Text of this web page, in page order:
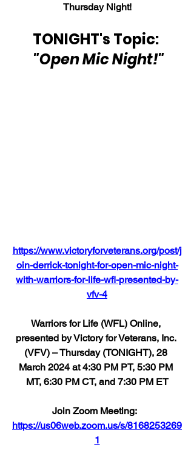
Thursday Night!
TONIGHT's Topic:
"Open Mic Night!"
https://www.victoryforveterans.org/post/j
oin-derrick-tonight-for-open-mic-night-
with-warriors-for-life-wfl-presented-by-
vfv-4
Warriors for Life (WFL) Online,
presented by Victory for Veterans, Inc.
(VFV) – Thursday (TONIGHT), 28
March 2024 at 4:30 PM PT, 5:30 PM
MT, 6:30 PM CT, and 7:30 PM ET
Join Zoom Meeting:
https://us06web.zoom.us/s/8168253269
1